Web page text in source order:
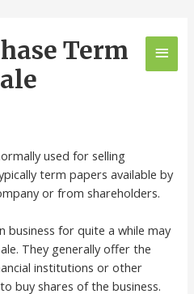
Term
used for selling
term papers available by
or from shareholders.
business for quite a while may
They generally offer the
institutions or other
buy shares of the business.